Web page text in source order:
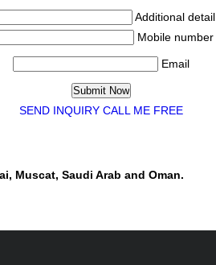
Additional detail
Mobile number
Email
SEND INQUIRY CALL ME FREE
Muscat, Saudi Arab and Oman.